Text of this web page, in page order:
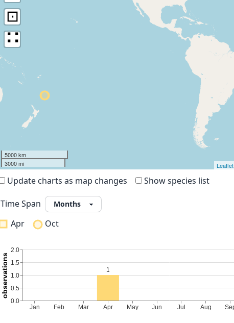
⊡
∷
5000 km
3000 mi
Leaflet
Update charts as map changes Show species list
Time Span
Apr
Oct